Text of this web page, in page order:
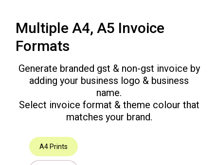
Multiple A4, A5 Invoice
Formats
Generate branded gst & non-gst invoice by
adding your business logo & business
name.
Select invoice format & theme colour that
matches your brand.
A4 Prints